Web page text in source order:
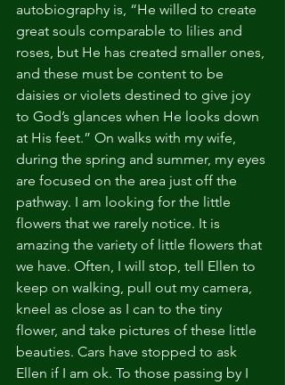
autobiography is, “He willed to create
great souls comparable to lilies and
roses, but He has created smaller ones,
and these must be content to be
daisies or violets destined to give joy
to God’s glances when He looks down
at His feet.” On walks with my wife,
during the spring and summer, my eyes
are focused on the area just off the
pathway. I am looking for the little
flowers that we rarely notice. It is
amazing the variety of little flowers that
we have. Often, I will stop, tell Ellen to
keep on walking, pull out my camera,
kneel as close as I can to the tiny
flower, and take pictures of these little
beauties. Cars have stopped to ask
Ellen if I am ok. To those passing by I